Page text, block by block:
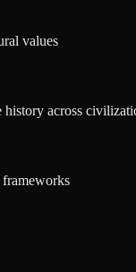
values
across